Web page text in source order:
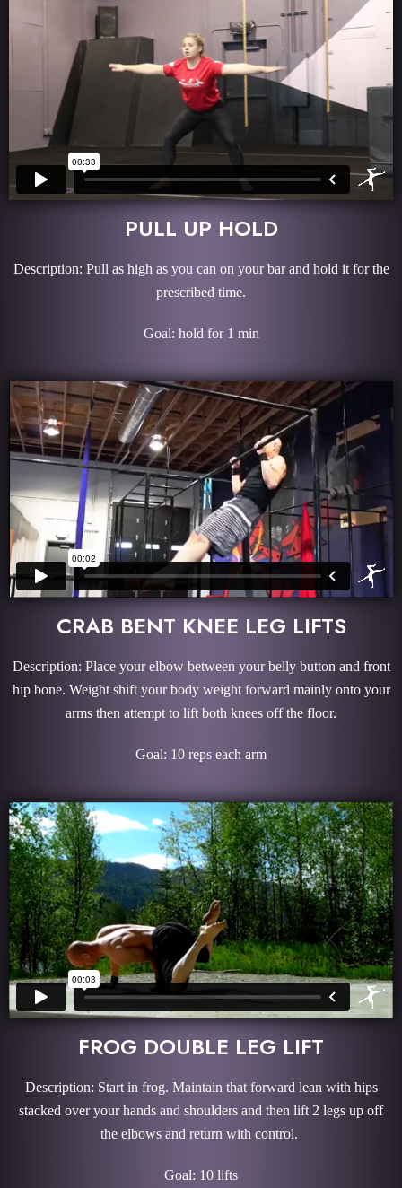
PULL UP HOLD
Description: Pull as high as you can on your bar and hold it for the
prescribed time.
Goal: hold for 1 min
CRAB BENT KNEE LEG LIFTS
Description: Place your elbow between your belly button and front
hip bone. Weight shift your body weight forward mainly onto your
arms then attempt to lift both knees off the floor.
Goal: 10 reps each arm
FROG DOUBLE LEG LIFT
Description: Start in frog. Maintain that forward lean with hips
stacked over your hands and shoulders and then lift 2 legs up off
the elbows and return with control.
Goal: 10 lifts